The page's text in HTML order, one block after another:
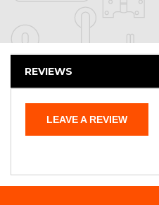
REVIEWS
LEAVE A REVIEW